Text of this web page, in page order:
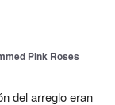
Pink Roses
del arreglo eran